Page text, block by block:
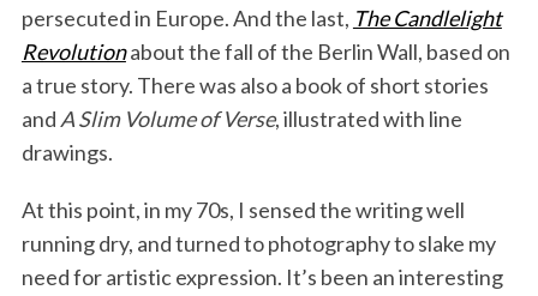
persecuted in Europe. And the last, The Candlelight
Revolutionabout the fall of the Berlin Wall, based on
a true story. There was also a book of short stories
and A Slim Volume of Verse, illustrated with line
drawings.
At this point, in my 70s, I sensed the writing well
running dry, and turned to photography to slake my
need for artistic expression. It’s been an interesting